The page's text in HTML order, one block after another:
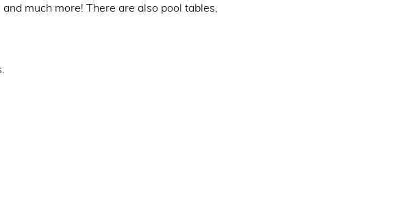
much more! There are also pool tables,